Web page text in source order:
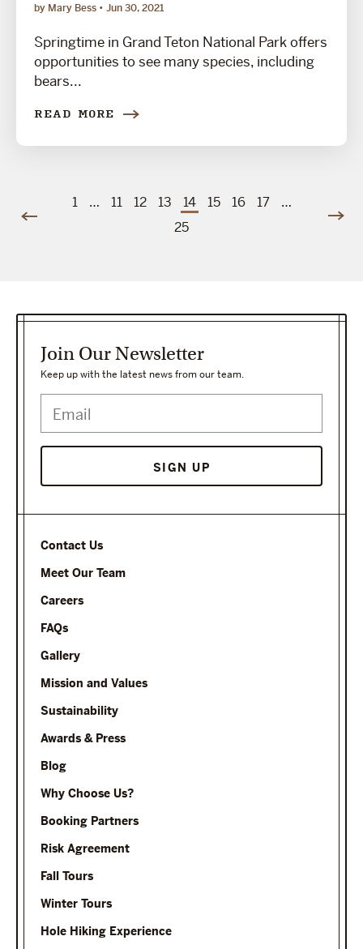
by Mary Bess Jun 30, 2021
Springtime in Grand Teton National Park offers
opportunities to see many species, including
bears...
READ MORE
1 … 11 12 13 14 15 16 17
…
25
Contact Us
Meet Our Team
Careers
FAQs
Gallery
Mission and Values
Sustainability
Awards & Press
Blog
Why Choose Us?
Booking Partners
Risk Agreement
Fall Tours
Winter Tours
Hole Hiking Experience
Join Our Newsletter
Keep up with the latest news from our team.